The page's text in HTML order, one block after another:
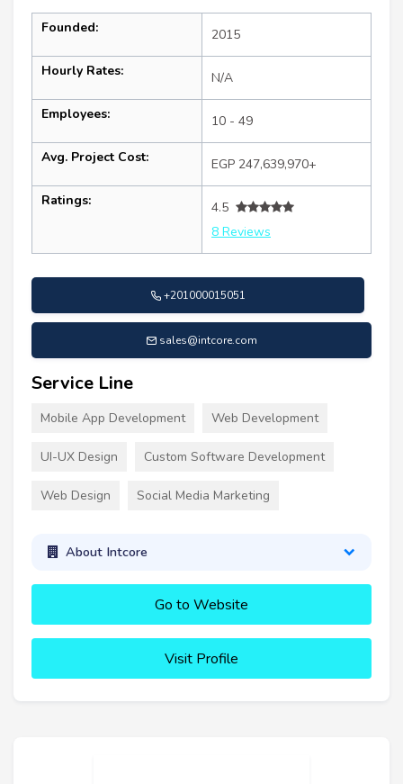
Founded: 2015
Hourly Rates: N/A
Employees: 10 - 49
Avg. Project Cost: EGP 247,639,970+
Ratings:
4.5
8 Reviews
+201000015051
sales@intcore.com
Service Line
Mobile App Development Web Development
UI-UX Design Custom Software Development
Web Design Social Media Marketing
About Intcore
Go to Website
Visit Profile